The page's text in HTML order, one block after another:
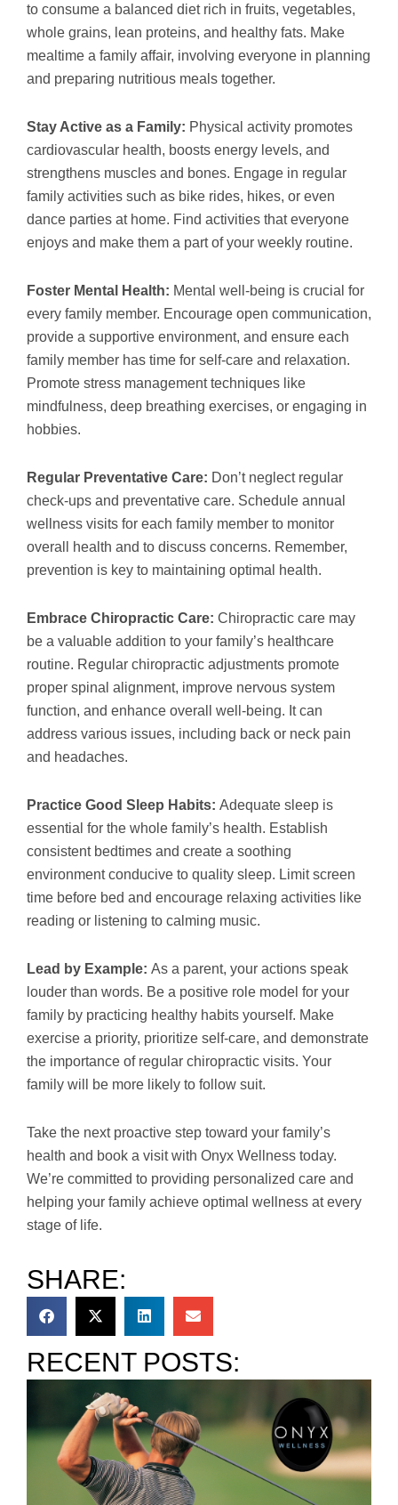
to consume a balanced diet rich in fruits, vegetables,
whole grains, lean proteins, and healthy fats. Make
mealtime a family affair, involving everyone in planning
and preparing nutritious meals together.
Stay Active as a Family: Physical activity promotes
cardiovascular health, boosts energy levels, and
strengthens muscles and bones. Engage in regular
family activities such as bike rides, hikes, or even
dance parties at home. Find activities that everyone
enjoys and make them a part of your weekly routine.
Foster Mental Health: Mental well-being is crucial for
every family member. Encourage open communication,
provide a supportive environment, and ensure each
family member has time for self-care and relaxation.
Promote stress management techniques like
mindfulness, deep breathing exercises, or engaging in
hobbies.
Regular Preventative Care: Don’t neglect regular
check-ups and preventative care. Schedule annual
wellness visits for each family member to monitor
overall health and to discuss concerns. Remember,
prevention is key to maintaining optimal health.
Embrace Chiropractic Care: Chiropractic care may
be a valuable addition to your family’s healthcare
routine. Regular chiropractic adjustments promote
proper spinal alignment, improve nervous system
function, and enhance overall well-being. It can
address various issues, including back or neck pain
and headaches.
Practice Good Sleep Habits: Adequate sleep is
essential for the whole family’s health. Establish
consistent bedtimes and create a soothing
environment conducive to quality sleep. Limit screen
time before bed and encourage relaxing activities like
reading or listening to calming music.
Lead by Example: As a parent, your actions speak
louder than words. Be a positive role model for your
family by practicing healthy habits yourself. Make
exercise a priority, prioritize self-care, and demonstrate
the importance of regular chiropractic visits. Your
family will be more likely to follow suit.
Take the next proactive step toward your family’s
health and book a visit with Onyx Wellness today.
We’re committed to providing personalized care and
helping your family achieve optimal wellness at every
stage of life.
SHARE:
RECENT POSTS: